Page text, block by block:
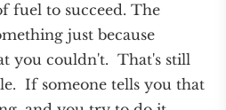
fuel to succeed. The
just because
you couldn't. That's still
If someone tells you that